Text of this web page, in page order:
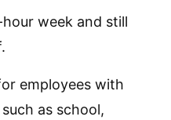
week and still
employees with
as school,